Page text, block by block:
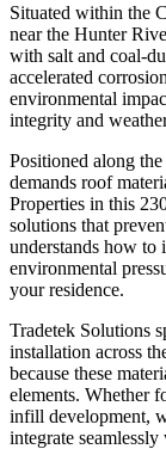
Situated within the
near the Hunter
with salt and coal-
accelerated
environmental
integrity and
Positioned along
demands roof
Properties in this
solutions that
understands how to
environmental
your residence.
Tradetek Solutions
installation across
because these
elements. Whether
infill development,
integrate